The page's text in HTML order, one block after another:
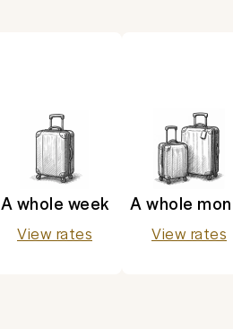
A whole week
View rates
A whole
View rates